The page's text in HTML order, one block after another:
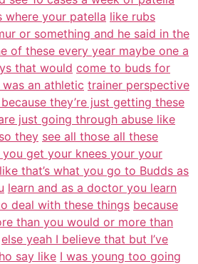
where your patella like rubs
or something and he said in the
of these every year maybe one a
that would come to buds for
an athletic trainer perspective
they’re just getting these
just going through abuse like
they see all those all these
get your knees your your
that’s what you go to Budds as
learn and as a doctor you learn
deal with these things because
than you would or more than
else yeah I believe that but I’ve
say like I was young too going